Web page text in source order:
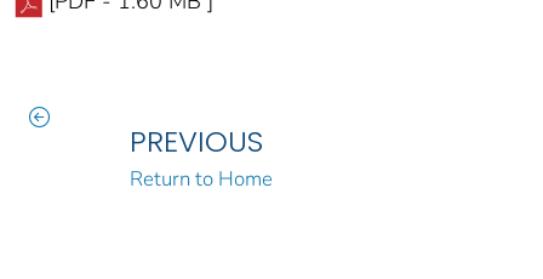
PREVIOUS
Return to Home